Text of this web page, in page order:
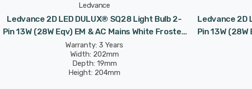
Ledvance
Ledvance 2D LED DULUX® SQ28 Light Bulb 2-
Pin 13W (28W Eqv) EM & AC Mains White Frosted
Value Class CC DD
Warranty: 3 Years
Width: 202mm
Depth: 19mm
Height: 204mm
Ledvance 2D
Pin 13W